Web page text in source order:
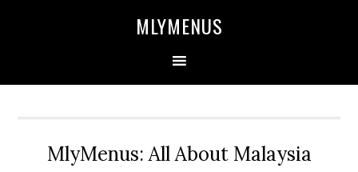
MLYMENUS
MlyMenus: All About Malaysia